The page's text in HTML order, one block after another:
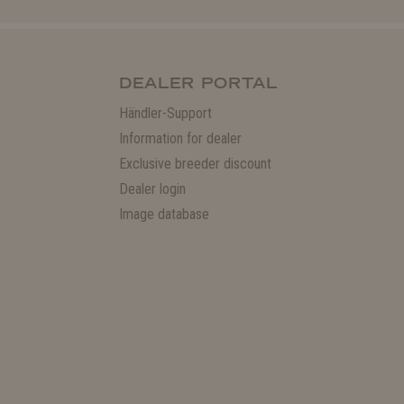
DEALER PORTAL
Händler-Support
Information for dealer
Exclusive breeder discount
Dealer login
Image database